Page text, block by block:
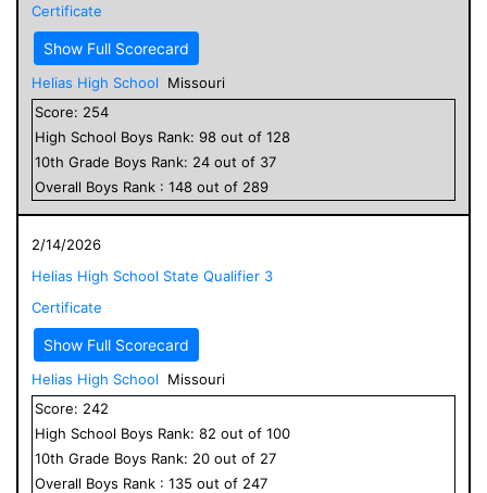
Certificate
Show Full Scorecard
Helias High School
Missouri
Score: 254
High School Boys Rank: 98 out of 128
10th Grade Boys Rank: 24 out of 37
Overall Boys Rank : 148 out of 289
2/14/2026
Helias High School State Qualifier 3
Certificate
Show Full Scorecard
Helias High School
Missouri
Score: 242
High School Boys Rank: 82 out of 100
10th Grade Boys Rank: 20 out of 27
Overall Boys Rank : 135 out of 247